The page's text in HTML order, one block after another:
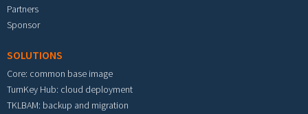
Partners
Sponsor
SOLUTIONS
Core: common base image
TurnKey Hub: cloud deployment
TKLBAM: backup and migration